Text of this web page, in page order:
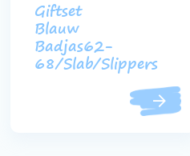
Giftset
Blauw
Badjas62-
68/Slab/Slippers